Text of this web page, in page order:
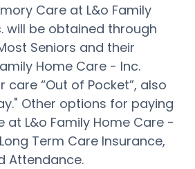
Care at L&o Family
will be obtained through
Seniors and their
Home Care - Inc.
“Out of Pocket”, also
Other options for paying
at L&o Family Home Care -
Term Care Insurance,
Attendance.